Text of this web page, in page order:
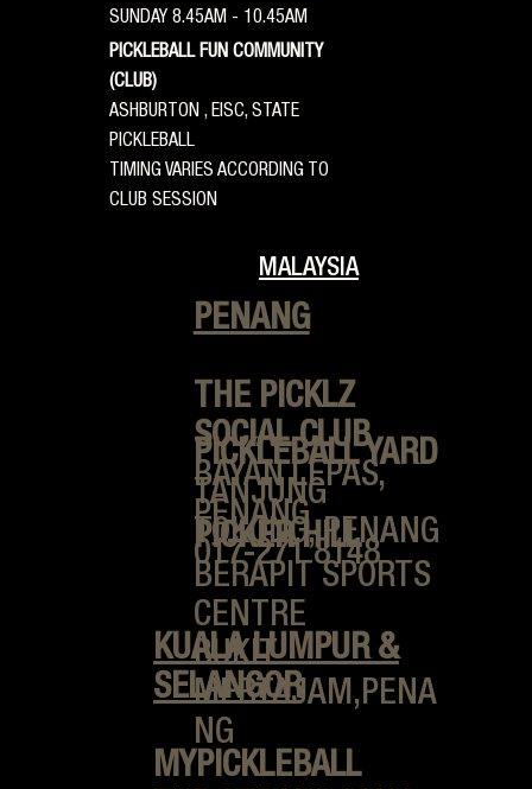
MALAYSIA
PENANG
THE PICKLZ
SOCIAL CLUB
BAYAN LEPAS,
PENANG
017-271 8148
PICKLEBALL YARD
TANJUNG
TOKONG, PENANG
PICKER HILL
BERAPIT SPORTS
CENTRE
BUKIT
MERTAJAM,PENA
NG
KUALA LUMPUR &
SELANGOR
MYPICKLEBALL
SUNDAY 8.45AM - 10.45AM
PICKLEBALL FUN COMMUNITY
(CLUB)
ASHBURTON , EISC, STATE
PICKLEBALL
TIMING VARIES ACCORDING TO
CLUB SESSION